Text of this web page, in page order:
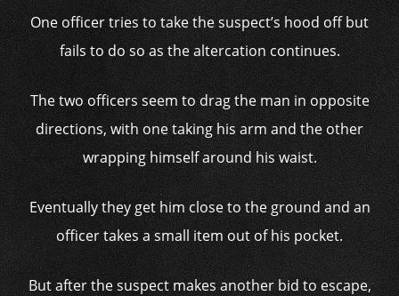
One officer tries to take the suspect’s hood off but
fails to do so as the altercation continues.
The two officers seem to drag the man in opposite
directions, with one taking his arm and the other
wrapping himself around his waist.
Eventually they get him close to the ground and an
officer takes a small item out of his pocket.
But after the suspect makes another bid to escape,